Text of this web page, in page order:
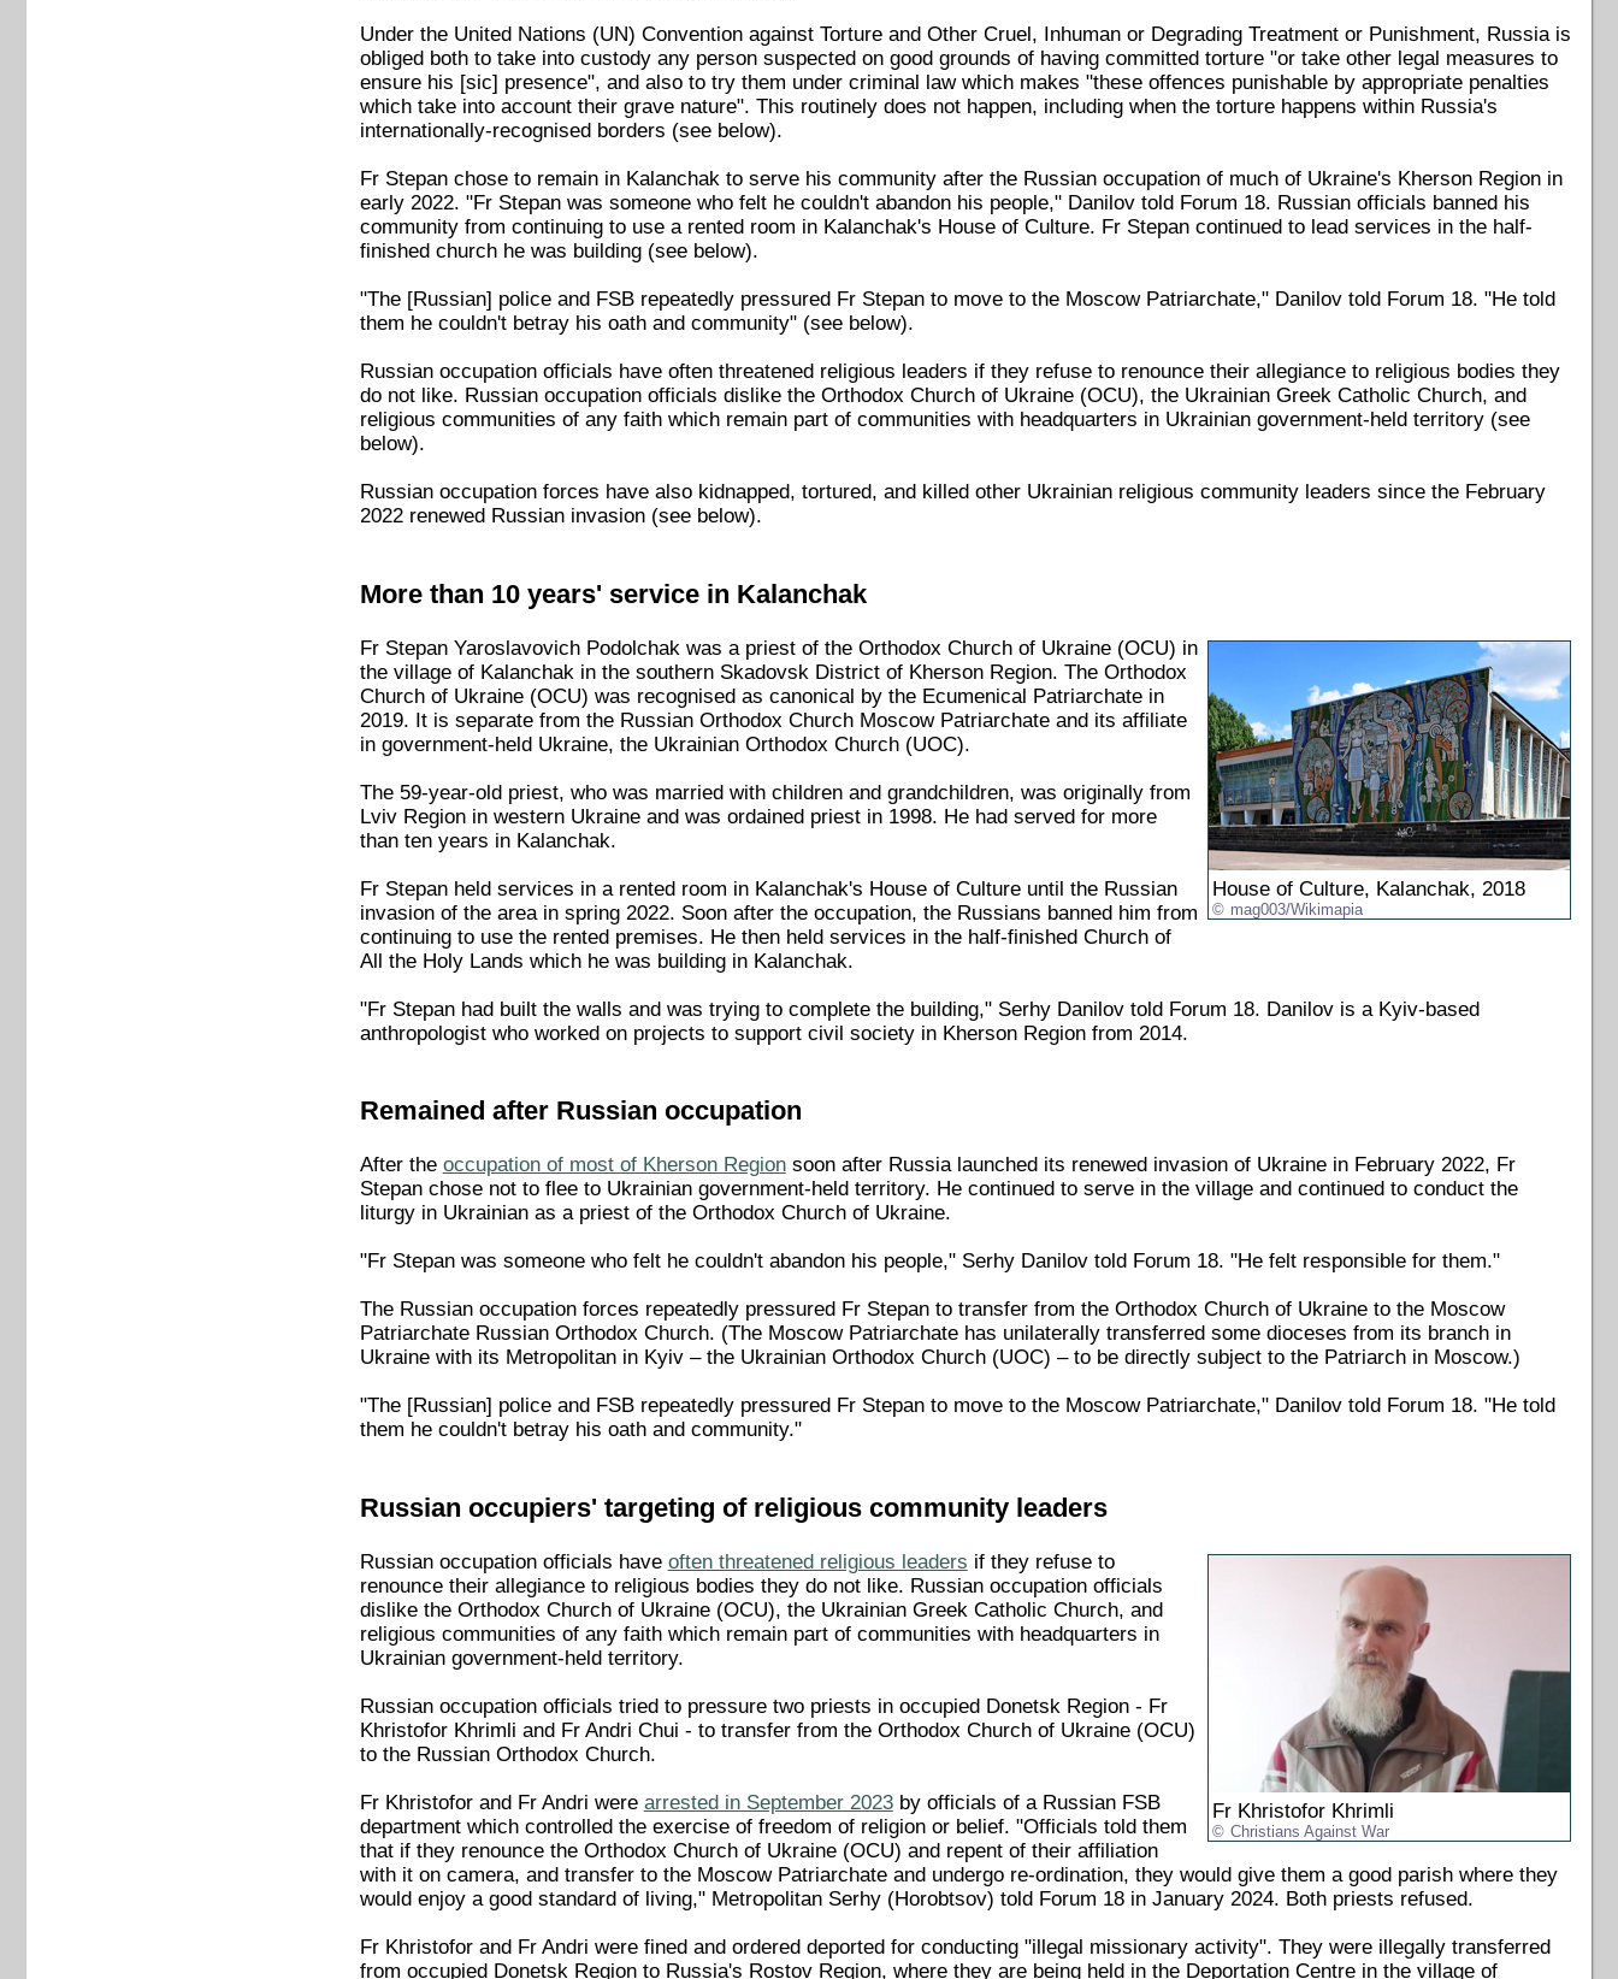
Under the United Nations (UN) Convention against Torture and Other Cruel, Inhuman or Degrading Treatment or Punishment, Russia is
obliged both to take into custody any person suspected on good grounds of having committed torture "or take other legal measures to
ensure his [sic] presence", and also to try them under criminal law which makes "these offences punishable by appropriate penalties
which take into account their grave nature". This routinely does not happen, including when the torture happens within Russia's
internationally-recognised borders (see below).
Fr Stepan chose to remain in Kalanchak to serve his community after the Russian occupation of much of Ukraine's Kherson Region in
early 2022. "Fr Stepan was someone who felt he couldn't abandon his people," Danilov told Forum 18. Russian officials banned his
community from continuing to use a rented room in Kalanchak's House of Culture. Fr Stepan continued to lead services in the half-
finished church he was building (see below).
"The [Russian] police and FSB repeatedly pressured Fr Stepan to move to the Moscow Patriarchate," Danilov told Forum 18. "He told
them he couldn't betray his oath and community" (see below).
Russian occupation officials have often threatened religious leaders if they refuse to renounce their allegiance to religious bodies they
do not like. Russian occupation officials dislike the Orthodox Church of Ukraine (OCU), the Ukrainian Greek Catholic Church, and
religious communities of any faith which remain part of communities with headquarters in Ukrainian government-held territory (see
below).
Russian occupation forces have also kidnapped, tortured, and killed other Ukrainian religious community leaders since the February
2022 renewed Russian invasion (see below).
More than 10 years' service in Kalanchak
House of Culture, Kalanchak, 2018
mag003/Wikimapia
Fr Stepan Yaroslavovich Podolchak was a priest of the Orthodox Church of Ukraine (OCU) in
the village of Kalanchak in the southern Skadovsk District of Kherson Region. The Orthodox
Church of Ukraine (OCU) was recognised as canonical by the Ecumenical Patriarchate in
2019. It is separate from the Russian Orthodox Church Moscow Patriarchate and its affiliate
in government-held Ukraine, the Ukrainian Orthodox Church (UOC).
The 59-year-old priest, who was married with children and grandchildren, was originally from
Lviv Region in western Ukraine and was ordained priest in 1998. He had served for more
than ten years in Kalanchak.
Fr Stepan held services in a rented room in Kalanchak's House of Culture until the Russian
invasion of the area in spring 2022. Soon after the occupation, the Russians banned him from
continuing to use the rented premises. He then held services in the half-finished Church of
All the Holy Lands which he was building in Kalanchak.
"Fr Stepan had built the walls and was trying to complete the building," Serhy Danilov told Forum 18. Danilov is a Kyiv-based
anthropologist who worked on projects to support civil society in Kherson Region from 2014.
Remained after Russian occupation
After the occupation of most of Kherson Regionsoon after Russia launched its renewed invasion of Ukraine in February 2022, Fr
Stepan chose not to flee to Ukrainian government-held territory. He continued to serve in the village and continued to conduct the
liturgy in Ukrainian as a priest of the Orthodox Church of Ukraine.
"Fr Stepan was someone who felt he couldn't abandon his people," Serhy Danilov told Forum 18. "He felt responsible for them."
The Russian occupation forces repeatedly pressured Fr Stepan to transfer from the Orthodox Church of Ukraine to the Moscow
Patriarchate Russian Orthodox Church. (The Moscow Patriarchate has unilaterally transferred some dioceses from its branch in
Ukraine with its Metropolitan in Kyiv – the Ukrainian Orthodox Church (UOC) – to be directly subject to the Patriarch in Moscow.)
"The [Russian] police and FSB repeatedly pressured Fr Stepan to move to the Moscow Patriarchate," Danilov told Forum 18. "He told
them he couldn't betray his oath and community."
Russian occupiers' targeting of religious community leaders
Fr Khristofor Khrimli
Christians Against War
Russian occupation officials have often threatened religious leaders if they refuse to
renounce their allegiance to religious bodies they do not like. Russian occupation officials
dislike the Orthodox Church of Ukraine (OCU), the Ukrainian Greek Catholic Church, and
religious communities of any faith which remain part of communities with headquarters in
Ukrainian government-held territory.
Russian occupation officials tried to pressure two priests in occupied Donetsk Region - Fr
Khristofor Khrimli and Fr Andri Chui - to transfer from the Orthodox Church of Ukraine (OCU)
to the Russian Orthodox Church.
Fr Khristofor and Fr Andri were arrested in September 2023by officials of a Russian FSB
department which controlled the exercise of freedom of religion or belief. "Officials told them
that if they renounce the Orthodox Church of Ukraine (OCU) and repent of their affiliation
with it on camera, and transfer to the Moscow Patriarchate and undergo re-ordination, they would give them a good parish where they
would enjoy a good standard of living," Metropolitan Serhy (Horobtsov) told Forum 18 in January 2024. Both priests refused.
Fr Khristofor and Fr Andri were fined and ordered deported for conducting "illegal missionary activity". They were illegally transferred
from occupied Donetsk Region to Russia's Rostov Region, where they are being held in the Deportation Centre in the village of